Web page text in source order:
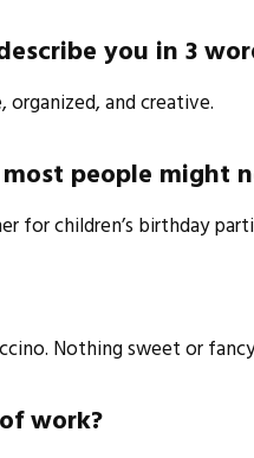
you in 3
organized, and creative.
people might
for children’s birthday
Nothing sweet or
work?